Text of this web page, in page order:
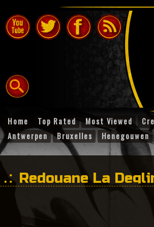
Home Top Rated Most Viewed
Antwerpen
Bruxelles Henegouwen
Redouane La